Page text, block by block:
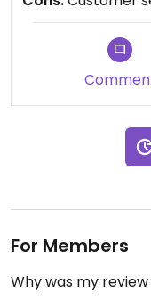
For Members
Why was my